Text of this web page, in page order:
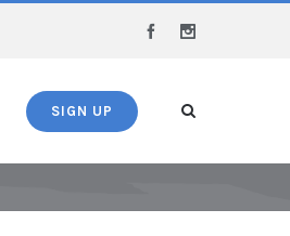
Facebook
SIGN UP